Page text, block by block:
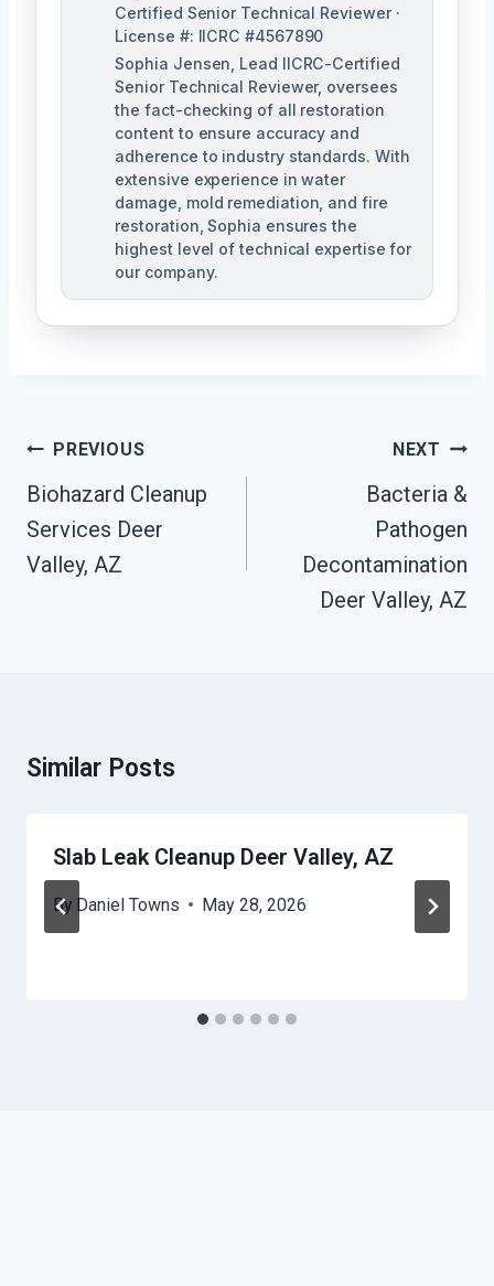
Certified Senior Technical Reviewer ·
License #: IICRC #4567890
Sophia Jensen, Lead IICRC-Certified
Senior Technical Reviewer, oversees
the fact-checking of all restoration
content to ensure accuracy and
adherence to industry standards. With
extensive experience in water
damage, mold remediation, and fire
restoration, Sophia ensures the
highest level of technical expertise for
our company.
Post
Navigation
PREVIOUS
Biohazard Cleanup
Services Deer
Valley, AZ
NEXT
Bacteria &
Pathogen
Decontamination
Deer Valley, AZ
Similar Posts
Slab Leak Cleanup Deer Valley, AZ
By Daniel Towns May 28, 2026